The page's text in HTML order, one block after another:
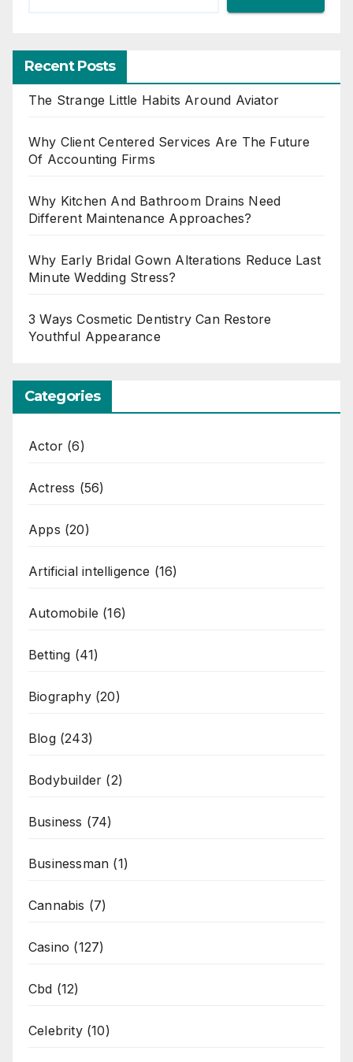
Recent Posts
The Strange Little Habits Around Aviator
Why Client Centered Services Are The Future
Of Accounting Firms
Why Kitchen And Bathroom Drains Need
Different Maintenance Approaches?
Why Early Bridal Gown Alterations Reduce Last
Minute Wedding Stress?
3 Ways Cosmetic Dentistry Can Restore
Youthful Appearance
Categories
Actor (6)
Actress (56)
Apps (20)
Artificial intelligence (16)
Automobile (16)
Betting (41)
Biography(20)
Blog(243)
Bodybuilder (2)
Business (74)
Businessman (1)
Cannabis (7)
Casino (127)
Cbd (12)
Celebrity(10)